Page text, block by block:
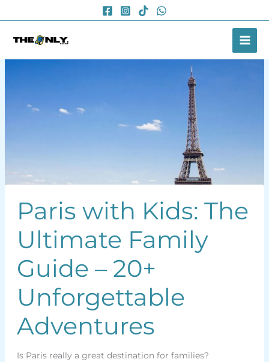
to
Paris with Kids: The
Ultimate Family
Guide – 20+
Unforgettable
Adventures
Is Paris really a great destination for families?